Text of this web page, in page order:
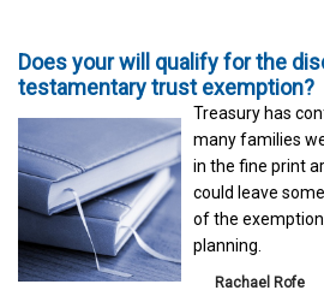
Does your will qualify for the
testamentary trust exemption?
Treasury has
many families
in the fine print
could leave
of the
planning.
Rachael Rofe